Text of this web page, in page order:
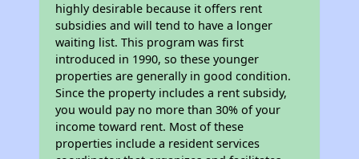
highly desirable because it offers rent
subsidies and will tend to have a longer
waiting list. This program was first
introduced in 1990, so these younger
properties are generally in good condition.
Since the property includes a rent subsidy,
you would pay no more than 30% of your
income toward rent. Most of these
properties include a resident services